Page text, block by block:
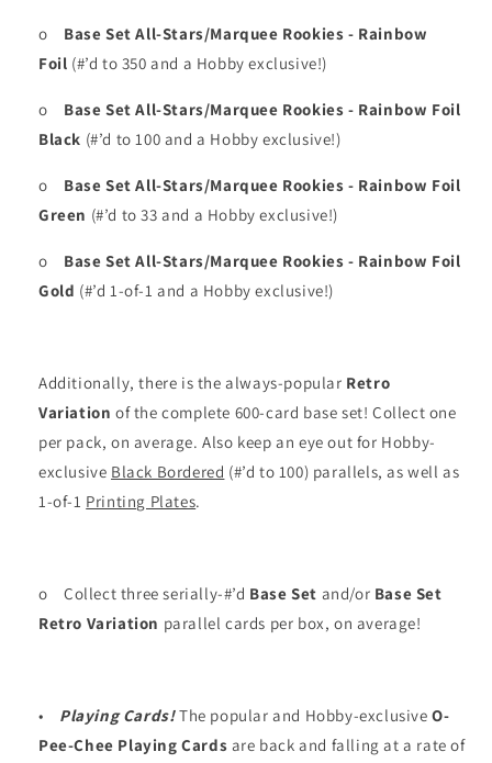
o
Base Set All-Stars/Marquee Rookies - Rainbow
Foil (#’d to 350 and a Hobby exclusive!)
o
Base Set All-Stars/Marquee Rookies - Rainbow Foil
Black (#’d to 100 and a Hobby exclusive!)
o
Base Set All-Stars/Marquee Rookies - Rainbow Foil
Green (#’d to 33 and a Hobby exclusive!)
o
Base Set All-Stars/Marquee Rookies - Rainbow Foil
Gold (#’d 1-of-1 and a Hobby exclusive!)
Additionally, there is the always-popular Retro
Variation of the complete 600-card base set! Collect one
per pack, on average. Also keep an eye out for Hobby-
exclusive Black Bordered (#’d to 100) parallels, as well as
1-of-1 Printing Plates.
o Collect three serially-#’d Base Set and/or Base Set
Retro Variation parallel cards per box, on average!
• Playing Cards!The popular and Hobby-exclusive O-
Pee-Chee Playing Cards are back and falling at a rate of